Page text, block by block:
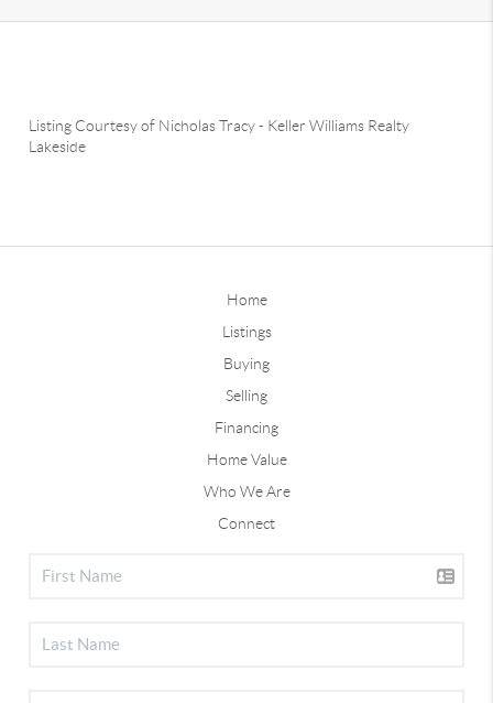
Listing Courtesy of Nicholas Tracy- Keller Williams Realty
Lakeside
Home
Listings
Buying
Selling
Financing
Home Value
Who We Are
Connect